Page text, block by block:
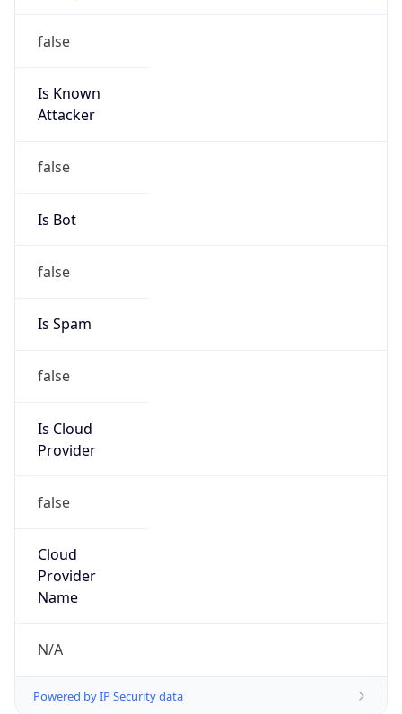
false
Is Known
Attacker
false
Is Bot
false
Is Spam
false
Is Cloud
Provider
false
Cloud
Provider
Name
N/A
Powered by IP Security data